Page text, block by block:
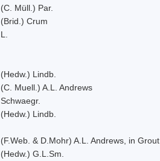
(C. Müll.) Par.
(Brid.) Crum
L.
(Hedw.) Lindb.
(C. Muell.) A.L. Andrews
Schwaegr.
(Hedw.) Lindb.
(F.Web. & D.Mohr) A.L. Andrews, in Grout
(Hedw.) G.L.Sm.